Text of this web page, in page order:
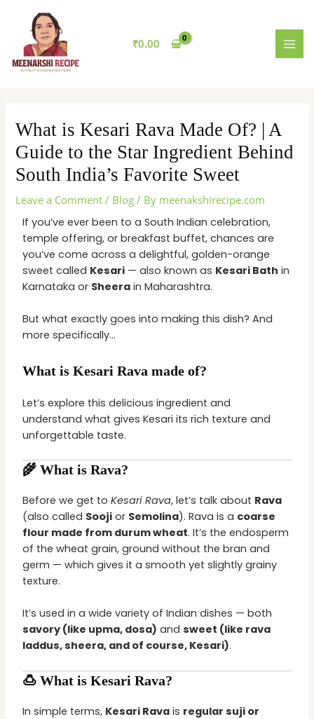
content
₹0.00
What is Kesari Rava Made Of? | A
Guide to the Star Ingredient Behind
South India’s Favorite Sweet
Leave a Comment / Blog / By meenakshirecipe.com
If you’ve ever been to a South Indian celebration,
temple offering, or breakfast buffet, chances are
you’ve come across a delightful, golden-orange
sweet called Kesari — also known as Kesari Bath in
Karnataka or Sheera in Maharashtra.
But what exactly goes into making this dish? And
more specifically…
What is Kesari Rava made of?
Let’s explore this delicious ingredient and
understand what gives Kesari its rich texture and
unforgettable taste.
🌾 What is Rava?
Before we get toKesari Rava, let’s talk about Rava
(also called Sooji or Semolina). Rava is a coarse
flour made from durum wheat. It’s the endosperm
of the wheat grain, ground without the bran and
germ — which gives it a smooth yet slightly grainy
texture.
It’s used in a wide variety of Indian dishes — both
savory (like upma, dosa) andsweet (like rava
laddus, sheera, and of course, Kesari).
🍮 What is Kesari Rava?
In simple terms, Kesari Rava is regular suji or